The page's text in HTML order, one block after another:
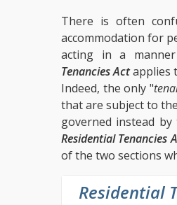
There is often
accommodation for
acting in a
Tenancies Actapplies
Indeed, the only "
that are subject to
governed instead by
Residential Tenancies
of the two sections
Residential